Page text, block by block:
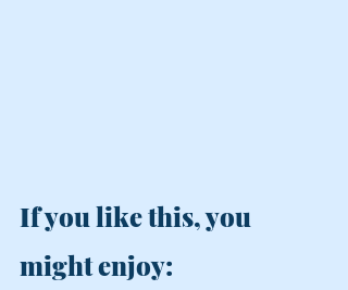
If you like this, you
might enjoy: